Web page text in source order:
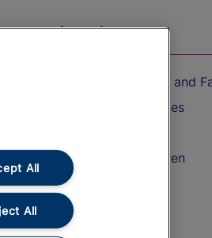
On the Train
Accessible Train Travel and
Train Travel with Bicycles
Train Travel with Children
Food and Drink
All
All